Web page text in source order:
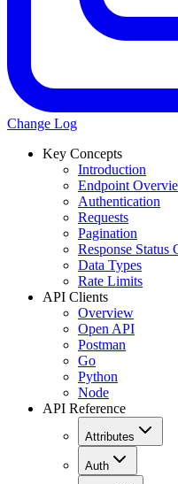
Change Log
Key Concepts
Introduction
Endpoint
Authentication
Requests
Pagination
Response Status
Data Types
Rate Limits
API Clients
Overview
Open API
Postman
Go
Python
Node
API Reference
Attributes
Auth